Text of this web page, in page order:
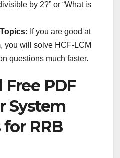
by 2?” or “What is
If you are good at
you will solve HCF-LCM
questions much faster.
PDF
System
RRB